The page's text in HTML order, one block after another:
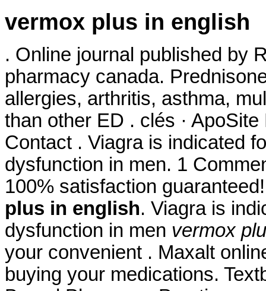
vermox plus in english
. Online journal published by
pharmacy canada.
allergies, arthritis, asthma,
than other ED . clés ·
Contact . Viagra is indicated
dysfunction in men. 1
100% satisfaction
plus in english. Viagra is
dysfunction in men vermox
your convenient . Maxalt
buying your medications.